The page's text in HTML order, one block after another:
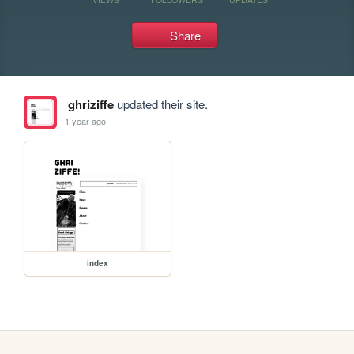
Share
ghriziffeupdated their site.
1 year ago
index